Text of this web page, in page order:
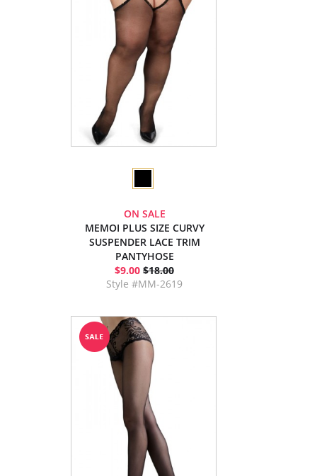
ON SALE
MEMOI PLUS SIZE CURVY
SUSPENDER LACE TRIM
PANTYHOSE
$9.00 $18.00
Style #MM-2619